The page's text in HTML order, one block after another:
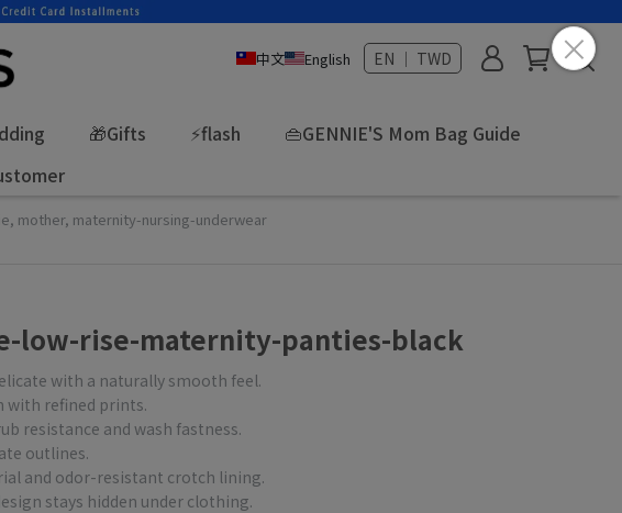
中文 English EN ｜ TWD
🎁Gifts ⚡flash
👜GENNIE'S Mom Bag Guide
, mother, maternity-nursing-underwear
low-rise-maternity-panties-black
with a naturally smooth feel.
with refined prints.
resistance and wash fastness.
outlines.
and odor-resistant crotch lining.
stays hidden under clothing.